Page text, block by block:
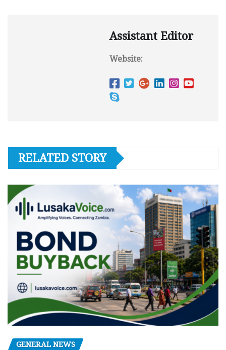
Assistant Editor
Website:
RELATED STORY
GENERAL NEWS